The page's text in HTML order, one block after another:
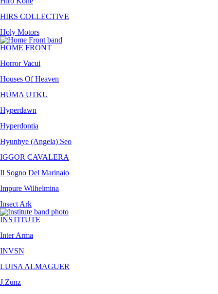
HIRS COLLECTIVE
Holy Motors
HOME FRONT
Horror Vacui
Houses Of Heaven
HÜMA UTKU
Hyperdawn
Hyperdontia
Hyunhye (Angela) Seo
IGGOR CAVALERA
Il Sogno Del Marinaio
Impure Wilhelmina
Insect Ark
INSTITUTE
Inter Arma
INVSN
LUISA ALMAGUER
J.Zunz